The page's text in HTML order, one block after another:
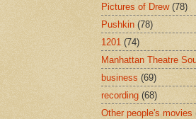
Pictures of Drew (78)
Pushkin (78)
1201 (74)
Manhattan Theatre
business (69)
recording (68)
Other people's movies